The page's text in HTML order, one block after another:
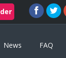
News FAQ